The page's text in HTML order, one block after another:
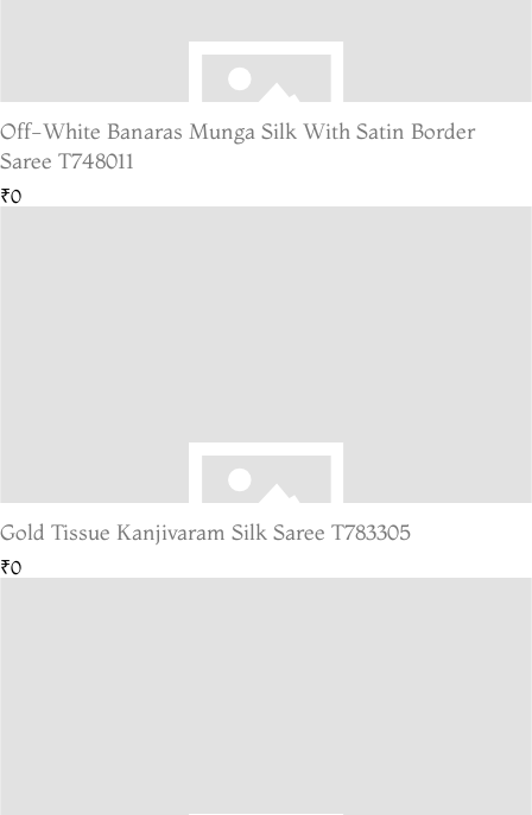
Off-White Banaras Munga Silk With Satin Border
Saree T748011
₹0
Gold Tissue Kanjivaram Silk Saree T783305
₹0